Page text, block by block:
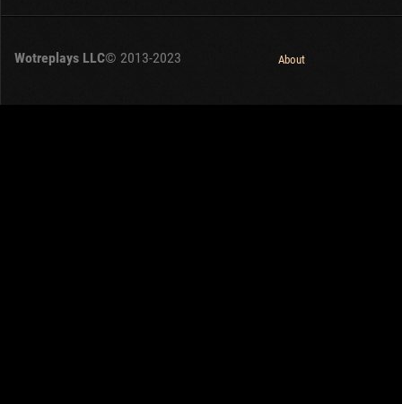
Wotreplays LLC© 2013-2023 About